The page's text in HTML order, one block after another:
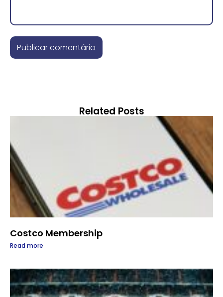
Related Posts
Costco Membership
Read more